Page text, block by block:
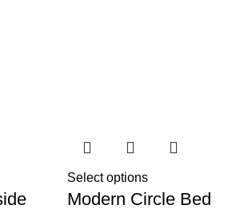
Select options
Modern Circle Bed